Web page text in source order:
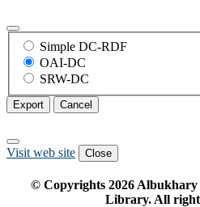
Simple DC-RDF
OAI-DC
SRW-DC
Export Cancel
Visit web site Close
© Copyrights 2026Albukhary
Library. All